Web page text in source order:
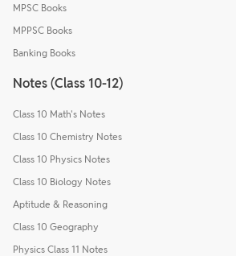
MPSC Books
MPPSC Books
Banking Books
Notes (Class 10-12)
Class 10 Math's Notes
Class 10 Chemistry Notes
Class 10 Physics Notes
Class 10 Biology Notes
Aptitude & Reasoning
Class 10 Geography
Physics Class 11 Notes